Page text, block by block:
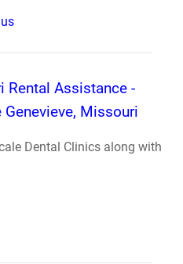
Rental Assistance -
Missouri
Dental Clinics along with